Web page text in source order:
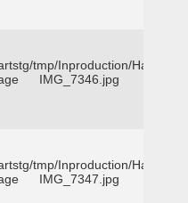
tmp/Inproduction/Harris
IMG_7346.jpg
tmp/Inproduction/Harris
IMG_7347.jpg